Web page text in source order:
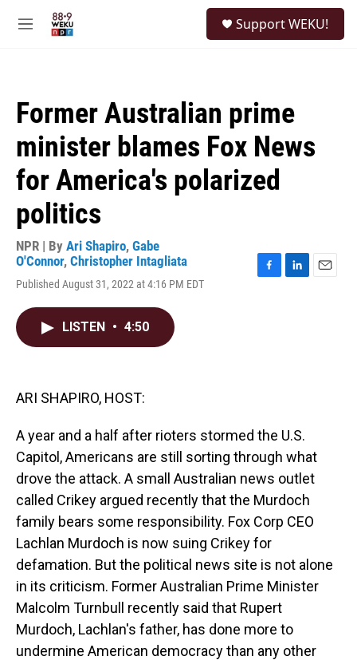
M
Support WEKU!
Former Australian prime
minister blames Fox News
for America's polarized
politics
NPR | By Ari Shapiro, Gabe
O'Connor, Christopher Intagliata
Published August 31, 2022 at 4:16 PM EDT
LISTEN • 4:50
ARI SHAPIRO, HOST:
A year and a half after rioters stormed the U.S.
Capitol, Americans are still sorting through what
drove the attack. A small Australian news outlet
called Crikey argued recently that the Murdoch
family bears some responsibility. Fox Corp CEO
Lachlan Murdoch is now suing Crikey for
defamation. But the political news site is not alone
in its criticism. Former Australian Prime Minister
Malcolm Turnbull recently said that Rupert
Murdoch, Lachlan's father, has done more to
undermine American democracy than any other